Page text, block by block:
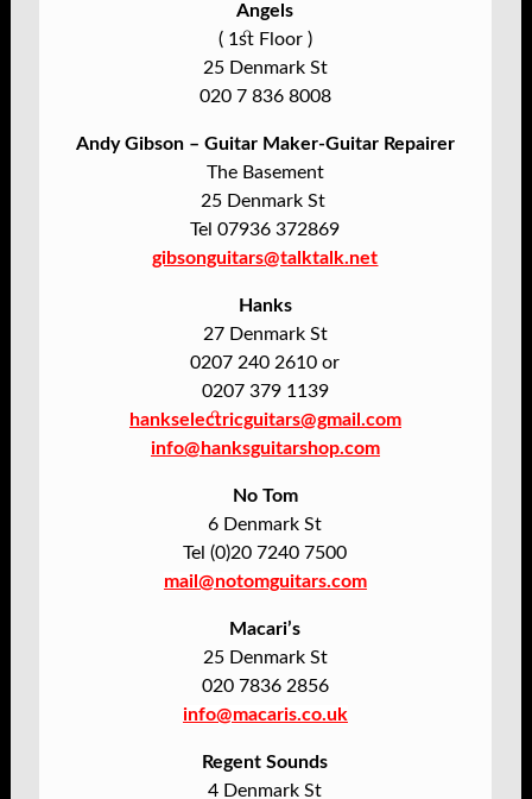
Angels
( 1st Floor )
25 Denmark St
020 7 836 8008
Andy Gibson – Guitar Maker-Guitar Repairer
The Basement
25 Denmark St
Tel 07936 372869
gibsonguitars@talktalk.net
Hanks
27 Denmark St
0207 240 2610 or
0207 379 1139
hankselectricguitars@gmail.com
info@hanksguitarshop.com
No Tom
6 Denmark St
Tel (0)20 7240 7500
mail@notomguitars.com
Macari’s
25 Denmark St
020 7836 2856
info@macaris.co.uk
Regent Sounds
4 Denmark St